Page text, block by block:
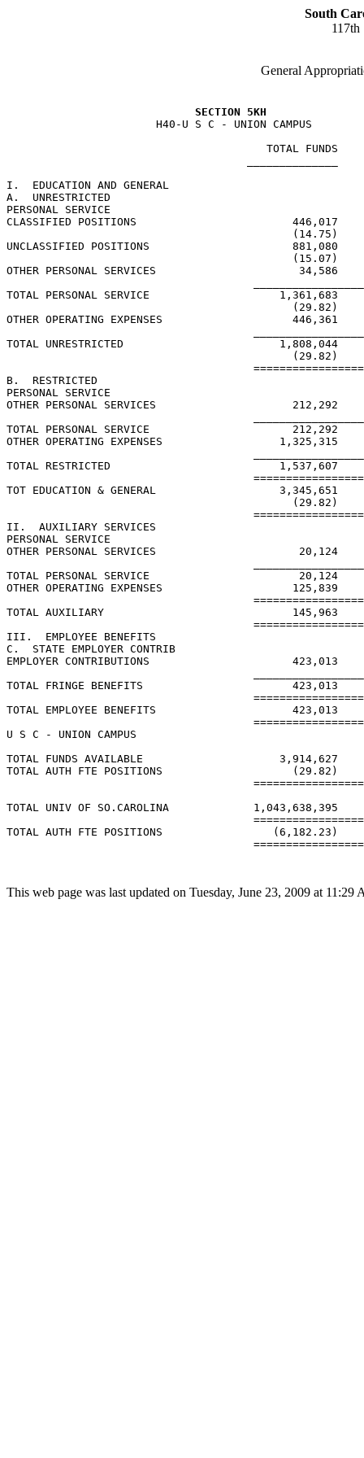
South
117th
General
SECTION 5KH
                       H40-U S C - UNION CAMPUS
TOTAL FUNDS
I.  EDUCATION AND GENERAL
A.  UNRESTRICTED
PERSONAL SERVICE
CLASSIFIED POSITIONS                        446,017
(14.75)
UNCLASSIFIED POSITIONS                      881,080
(15.07)
OTHER PERSONAL SERVICES                      34,586
TOTAL PERSONAL SERVICE                    1,361,683
(29.82)
OTHER OPERATING EXPENSES                    446,361
TOTAL UNRESTRICTED                        1,808,044
(29.82)
B.  RESTRICTED
PERSONAL SERVICE
OTHER PERSONAL SERVICES                     212,292
TOTAL PERSONAL SERVICE                      212,292
OTHER OPERATING EXPENSES                  1,325,315
TOTAL RESTRICTED                          1,537,607
TOT EDUCATION & GENERAL                   3,345,651
(29.82)
II.  AUXILIARY SERVICES
PERSONAL SERVICE
OTHER PERSONAL SERVICES                      20,124
TOTAL PERSONAL SERVICE                       20,124
OTHER OPERATING EXPENSES                    125,839
TOTAL AUXILIARY                             145,963
III.  EMPLOYEE BENEFITS
C.  STATE EMPLOYER CONTRIB
EMPLOYER CONTRIBUTIONS                      423,013
TOTAL FRINGE BENEFITS                       423,013
TOTAL EMPLOYEE BENEFITS                     423,013
U S C - UNION CAMPUS
TOTAL FUNDS AVAILABLE                     3,914,627
TOTAL AUTH FTE POSITIONS                    (29.82)
TOTAL UNIV OF SO.CAROLINA             1,043,638,395
TOTAL AUTH FTE POSITIONS                 (6,182.23)
This web page was last updated on Tuesday, June 23, 2009 at 11:29